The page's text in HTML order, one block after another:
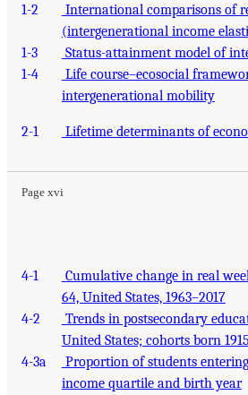
1-2
International comparisons of
(intergenerational income
1-3
Status-attainment model of
1-4
Life course–ecosocial
intergenerational mobility
2-1 Lifetime determinants of
Page xvi
4-1
Cumulative change in real
64, United States, 1963–2017
4-2
Trends in postsecondary
United States; cohorts born
4-3a
Proportion of students
income quartile and birth year